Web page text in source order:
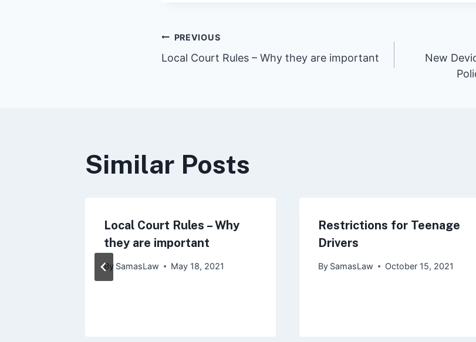
Post
PREVIOUS
Local Court Rules – Why they are important
New
Similar Posts
Local Court Rules – Why
they are important
By SamasLaw May 18, 2021
Restrictions for Teenage
Drivers
By SamasLaw October 15, 2021